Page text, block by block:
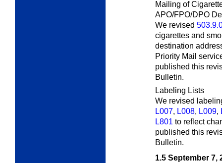
Mailing of
APO/FPO/DPO
We revised
cigarettes and
destination
Priority Mail
published this
Bulletin.
Labeling Lists
We revised
L007, L008, L009,
L801 to reflect
published this
Bulletin.
1.5 September 7,